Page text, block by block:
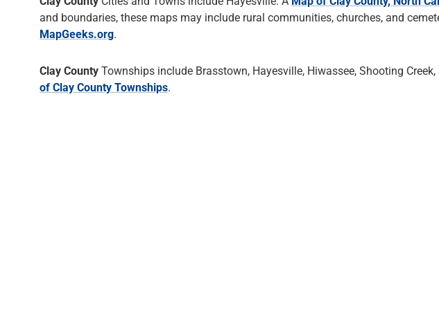
and boundaries, these maps may include rural communities, churches, and
MapGeeks.org.
Clay County Townships include Brasstown, Hayesville, Hiwassee, Shooting
of Clay County Townships.